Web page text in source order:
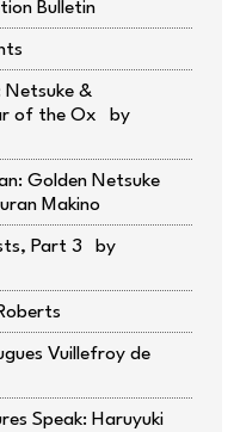
Bulletin
Netsuke &
of the Ox
Golden Netsuke
Makino
Part 3
Vuillefroy de
Speak: Haruyuki